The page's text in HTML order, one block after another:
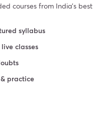
courses from India’s best
syllabus
classes
& practice